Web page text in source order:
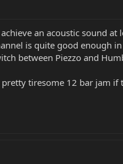
an acoustic sound
is quite good enough
between Piezzo and
tiresome 12 bar jam if